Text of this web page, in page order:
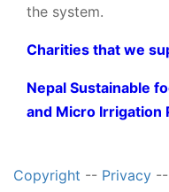
the system.
Charities that we
Nepal Sustainable
and Micro Irrigation
Copyright -- Privacy --